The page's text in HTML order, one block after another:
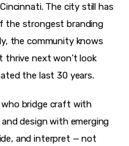
The city still has
the strongest branding
the community knows
next won’t look
the last 30 years.
bridge craft with
design with emerging
and interpret — not